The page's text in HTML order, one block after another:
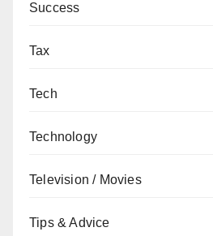
Success
Tax
Tech
Technology
Television / Movies
Tips & Advice